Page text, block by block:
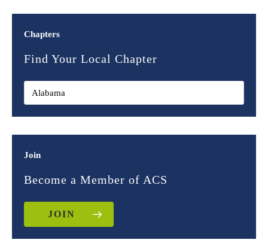
Chapters
Find Your Local Chapter
Join
Become a Member of ACS
JOIN